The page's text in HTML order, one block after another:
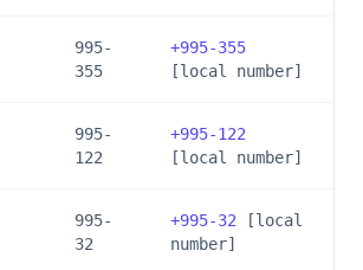
995-
355
+995-355
[local number]
995-
122
+995-122
[local number]
995-
32
+995-32 [local
number]